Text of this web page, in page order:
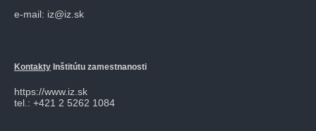
e-mail: iz@iz.sk
Kontakty Inštitútu zamestnanosti
https://www.iz.sk
tel.: +421 2 5262 1084